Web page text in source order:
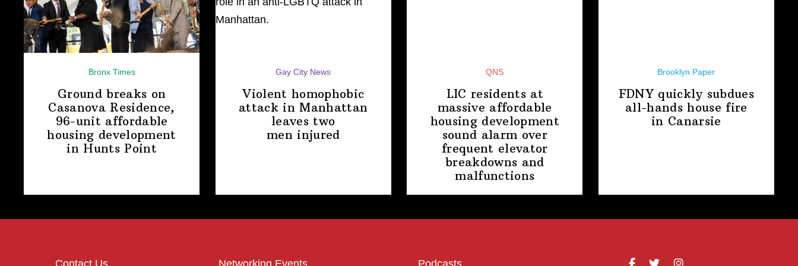
Bronx Times
Ground breaks on
Casanova Residence,
96-unit affordable
housing development
in Hunts Point
Gay City News
Violent homophobic
attack in Manhattan
leaves two
men injured
QNS
LIC residents at
massive affordable
housing development
sound alarm over
frequent elevator
breakdowns and
malfunctions
Brooklyn Paper
FDNY quickly subdues
all-hands house fire
in Canarsie
Contact Us Networking Events Podcasts